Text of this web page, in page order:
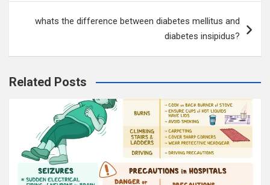
whats the difference between diabetes mellitus and
diabetes insipidus?
Related Posts